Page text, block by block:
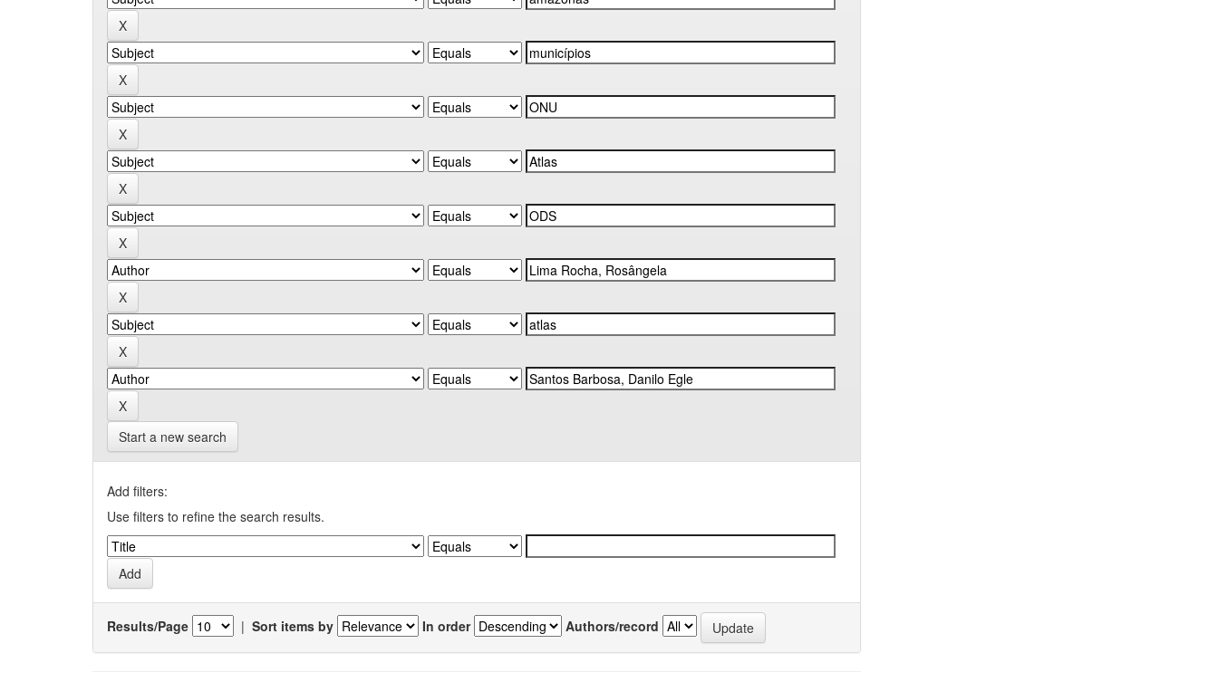
Start a new search
Add filters:
Use filters to refine the search results.
Results/Page | Sort items by In order Authors/record